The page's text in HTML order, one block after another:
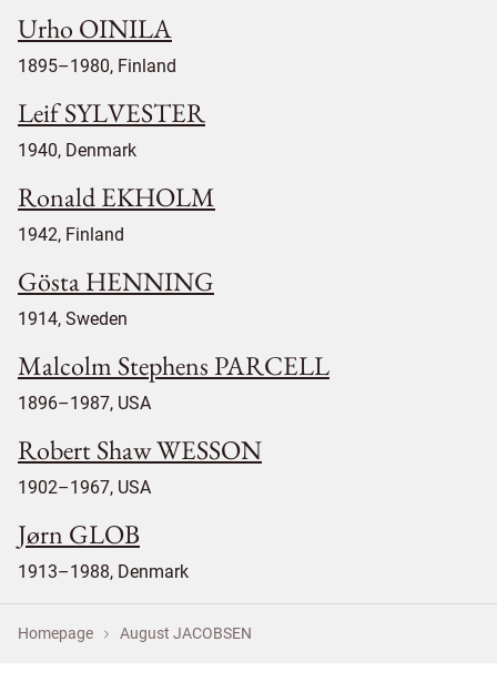
Urho OINILA
1895–1980, Finland
Leif SYLVESTER
1940, Denmark
Ronald EKHOLM
1942, Finland
Gösta HENNING
1914, Sweden
Malcolm Stephens PARCELL
1896–1987, USA
Robert Shaw WESSON
1902–1967, USA
Jørn GLOB
1913–1988, Denmark
Homepage August JACOBSEN